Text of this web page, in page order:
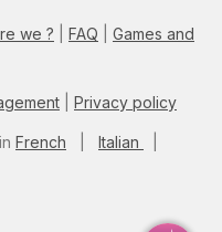
we ? FAQ
Games and
Privacy policy
French Italian